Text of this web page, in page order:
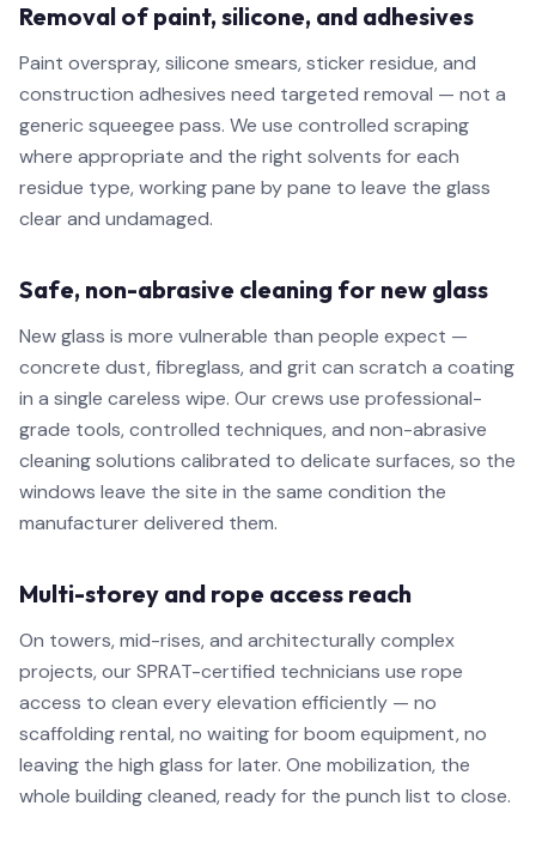
Removal of paint, silicone, and adhesives
Paint overspray, silicone smears, sticker residue, and
construction adhesives need targeted removal — not a
generic squeegee pass. We use controlled scraping
where appropriate and the right solvents for each
residue type, working pane by pane to leave the glass
clear and undamaged.
Safe, non-abrasive cleaning for new glass
New glass is more vulnerable than people expect —
concrete dust, fibreglass, and grit can scratch a coating
in a single careless wipe. Our crews use professional-
grade tools, controlled techniques, and non-abrasive
cleaning solutions calibrated to delicate surfaces, so the
windows leave the site in the same condition the
manufacturer delivered them.
Multi-storey and rope access reach
On towers, mid-rises, and architecturally complex
projects, our SPRAT-certified technicians use rope
access to clean every elevation efficiently — no
scaffolding rental, no waiting for boom equipment, no
leaving the high glass for later. One mobilization, the
whole building cleaned, ready for the punch list to close.